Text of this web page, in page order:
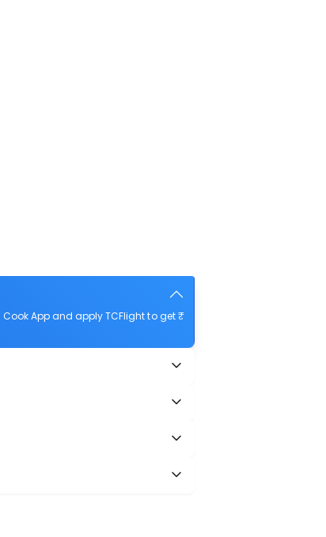
App and apply TCFlight to get ₹